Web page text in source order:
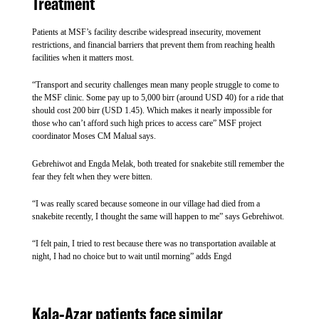
Patients at MSF’s facility describe widespread insecurity, movement
restrictions, and financial barriers that prevent them from reaching health
facilities when it matters most.
“Transport and security challenges mean many people struggle to come to
the MSF clinic. Some pay up to 5,000 birr (around USD 40) for a ride that
should cost 200 birr (USD 1.45). Which makes it nearly impossible for
those who can’t afford such high prices to access care” MSF project
coordinator Moses CM Malual says.
Gebrehiwot and Engda Melak, both treated for snakebite still remember the
fear they felt when they were bitten.
“I was really scared because someone in our village had died from a
snakebite recently, I thought the same will happen to me” says Gebrehiwot.
“I felt pain, I tried to rest because there was no transportation available at
night, I had no choice but to wait until morning” adds Engd
Kala-Azar patients face similar
September 2025, targeting 91,000 children, according to
and different actors, this can mark a turning point in the
country’s fight against malaria.
MSF will administer the initial three doses to a new group of
approximately 3,500 children who have reached vaccination
age. “The continued rollout aims to sustain high vaccination
coverage among children between five months and five years,
says Dr. Mulanda.
Although malaria-related mortality has decreased in Kule
camp, MSF teams are seeing a growing number of malaria
factors, including a reduction in treatment and prevention
by 50 per cent compared to the same period in 2024 and by 70
MSF outreach staff collecting a blood sample to test for
malaria.
METASEBIA TESHOME/MSF
SHARE
In Tatchu village, Mertalem, a 35-year-old mother of four, walked two
hours to reach the Keberta Health Post to get treatment from MSF’s mobile
She’s been hospitalised twice for severe complications,” says Mertalem.
Rapidly